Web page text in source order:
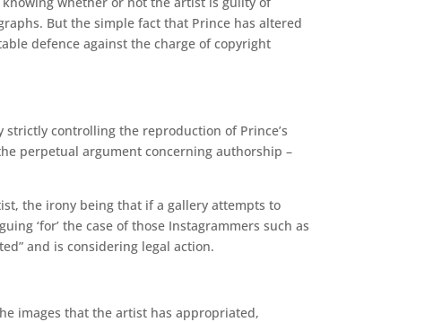
But the simple fact that Prince has altered
defence against the charge of copyright
controlling the reproduction of Prince’s
perpetual argument concerning authorship –
the irony being that if a gallery attempts to
‘for’ the case of those Instagrammers such as
and is considering legal action.
images that the artist has appropriated,